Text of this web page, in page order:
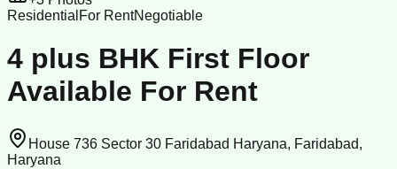
Residential For RentNegotiable
4 plus BHK First Floor
Available For Rent
House 736 Sector 30 Faridabad Haryana, Faridabad,
Haryana